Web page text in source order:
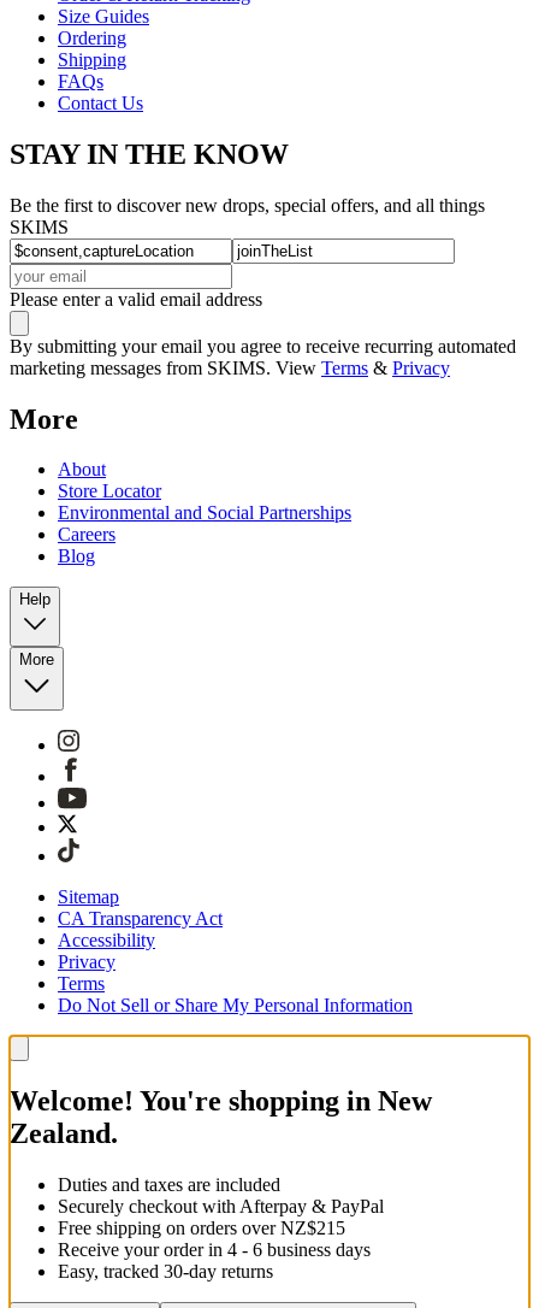
Size Guides
Ordering
Shipping
FAQs
Contact Us
STAY IN THE KNOW
Be the first to discover new drops, special offers, and all things
SKIMS
Please enter a valid email address
By submitting your email you agree to receive recurring automated
marketing messages from SKIMS. View Terms & Privacy
More
About
Store Locator
Environmental and Social Partnerships
Careers
Blog
Help
More
Sitemap
CA Transparency Act
Accessibility
Privacy
Terms
Do Not Sell or Share My Personal Information
Welcome! You're shopping in New
Zealand.
Duties and taxes are included
Securely checkout with Afterpay & PayPal
Free shipping on orders over NZ$215
Receive your order in 4 - 6 business days
Easy, tracked 30-day returns